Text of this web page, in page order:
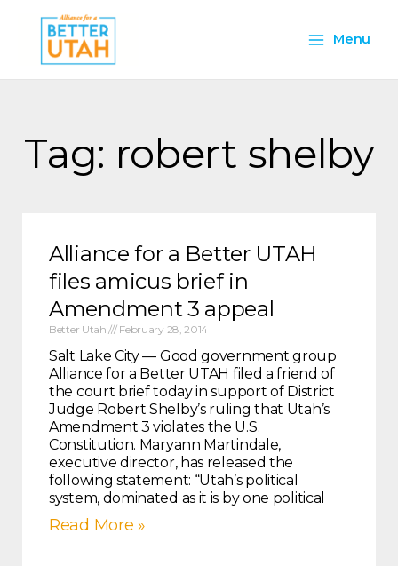
content
Menu
Menu
Tag: robert shelby
Alliance for a Better UTAH
files amicus brief in
Amendment 3 appeal
Better Utah February 28, 2014
Salt Lake City — Good government group
Alliance for a Better UTAH filed a friend of
the court brief today in support of District
Judge Robert Shelby’s ruling that Utah’s
Amendment 3 violates the U.S.
Constitution. Maryann Martindale,
executive director, has released the
following statement: “Utah’s political
system, dominated as it is by one political
Read More »